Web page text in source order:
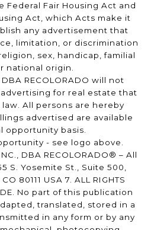
Federal Fair Housing Act and
Act, which Acts make it
any advertisement that
limitation, or discrimination
sex, handicap, familial
national origin.
DBA RECOLORADO will not
for real estate that
All persons are hereby
advertised are available
opportunity basis.
- see logo above.
DBA RECOLORADO® – All
S. Yosemite St., Suite 500,
80111 USA 7. ALL RIGHTS
No part of this publication
translated, stored in a
in any form or by any